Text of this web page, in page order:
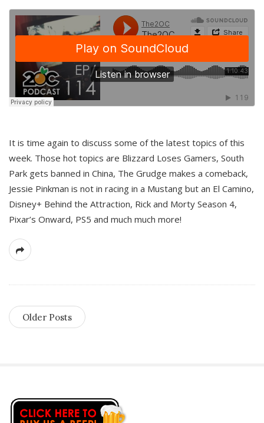
It is time again to discuss some of the latest topics of this
week. Those hot topics are Blizzard Loses Gamers, South
Park gets banned in China, The Grudge makes a comeback,
Jessie Pinkman is not in racing in a Mustang but an El Camino,
Disney+ Behind the Attraction, Rick and Morty Season 4,
Pixar’s Onward, PS5 and much much more!
Older Posts
S